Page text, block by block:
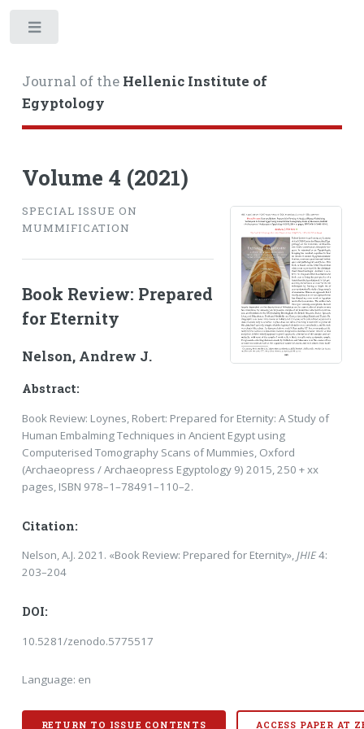
Journal of the Hellenic Institute of
Egyptology
Volume 4 (2021)
SPECIAL ISSUE ON
MUMMIFICATION
Book Review: Prepared
for Eternity
Nelson, Andrew J.
Abstract:
Book Review: Loynes, Robert: Prepared for Eternity: A Study of
Human Embalming Techniques in Ancient Egypt us­ing
Computerised Tomography Scans of Mummies, Oxford
(Archaeopress / Archaeopress Egyp­tology 9) 2015, 250 + xx
pages, ISBN 978–1–78491–110–2.
Citation:
Nelson, A.J. 2021. «Book Review: Prepared for Eternity»,JHIE4:
203–204
DOI:
10.5281/zenodo.5775517
Language: en
RETURN TO ISSUE CONTENTS ACCESS PAPER AT